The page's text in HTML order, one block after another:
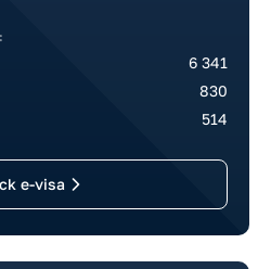
6 341
830
514
e-visa